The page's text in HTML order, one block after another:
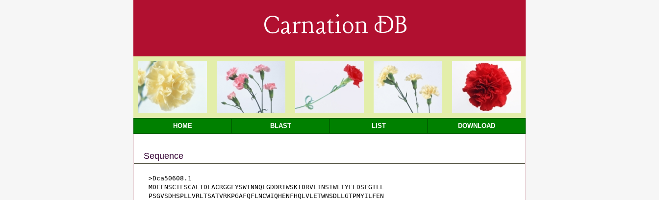
Carnation DB
HOME BLAST LIST DOWNLOAD
Sequence
>Dca50608.1
MDEFNSCIFSCALTDLACRGGFYSWTNNQLGDDRTWSKIDRVLINSTWLTYFLDSFGTLL
PSGVSDHSPLLVRLTSATVRKPGAFQFLNCWIQHENFHQLVLETWNSDLLGTPMYILFEN